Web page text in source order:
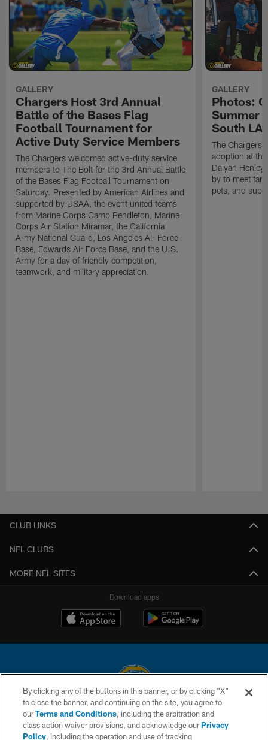
GALLERY
Chargers Host 3rd Annual
Battle of the Bases Flag
Football Tournament for
Active Duty Service Members
The Chargers welcomed active-duty service
members to The Bolt for the 3rd Annual Battle
of the Bases Flag Football Tournament on
Saturday. Presented by American Airlines and
supported by USAA, the event united teams
from Marine Corps Camp Pendleton, Marine
Corps Air Station Miramar, the California
Army National Guard, Los Angeles Air Force
Base, Edwards Air Force Base, and the U.S.
Army for a day of friendly competition,
teamwork, and military appreciation.
GALLERY
Photos:
Summer
South LA
The Chargers
adoption at
Daiyan
by to meet
pets, and
CLUB LINKS
NFL CLUBS
MORE NFL SITES
Download apps
© 2026 Chargers Football Company, LLC. All rights reserved. This website
is managed on a digital platform of the National Football League.
By clicking any of the buttons in this banner, or by clicking "X"
to close the banner, and continuing on the site, you agree to
ourTerms and Conditions, including the arbitration and
class action waiver provisions, and acknowledge ourPrivacy
Policy, including the operation and use of tracking